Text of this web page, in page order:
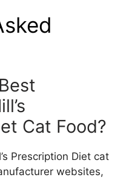
Cat Food?
Prescription Diet cat
websites,